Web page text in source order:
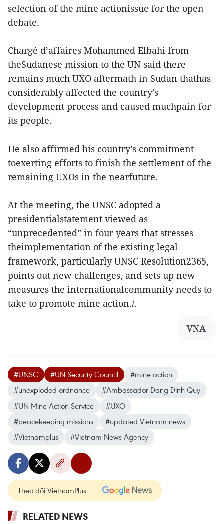
selection of the mine actionissue for the open
debate.
Chargé d’affaires Mohammed Elbahi from
theSudanese mission to the UN said there
remains much UXO aftermath in Sudan thathas
considerably affected the country’s
development process and caused muchpain for
its people.
He also affirmed his country’s commitment
toexerting efforts to finish the settlement of the
remaining UXOs in the nearfuture.
At the meeting, the UNSC adopted a
presidentialstatement viewed as
“unprecedented” in four years that stresses
theimplementation of the existing legal
framework, particularly UNSC Resolution2365,
points out new challenges, and sets up new
measures the internationalcommunity needs to
take to promote mine action./.
VNA
#UNSC #UN Security Council
#mine action
#unexploded ordnance
#Ambassador Dang Dinh Quy
#UN Mine Action Service
#UXO
#peacekeeping missions
#updated Vietnam news
#Vietnamplus
#Vietnam News Agency
Theo dõi VietnamPlus
RELATED NEWS